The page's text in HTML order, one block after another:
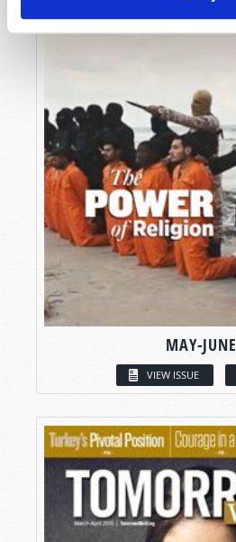
MAY-JUNE
VIEW ISSUE